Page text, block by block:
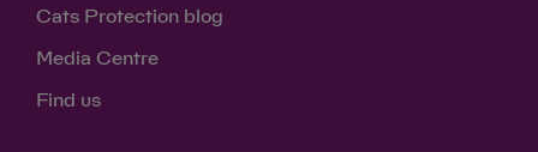
Cats Protection blog
Media Centre
Find us